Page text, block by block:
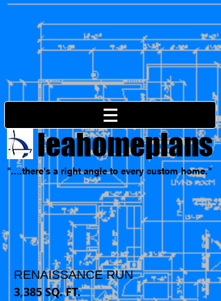
leahomeplans
"....there's a right angle to every custom home."
RENAISSANCE RUN
3,385 SQ. FT.